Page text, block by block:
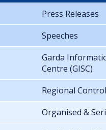
Press Releases
Speeches
Garda
Centre (GISC)
Regional
Organised &